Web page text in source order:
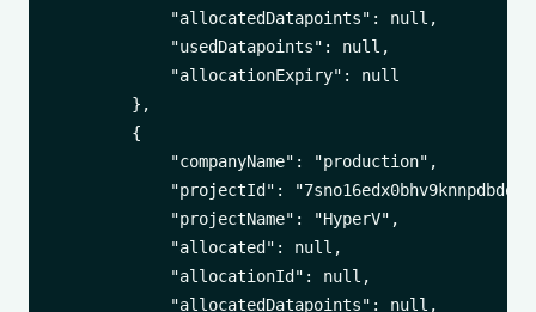
            "allocatedDatapoints": null,
            "usedDatapoints": null,
            "allocationExpiry": null
        },
        {
            "companyName": "production",
"projectId":
            "projectName": "HyperV",
            "allocated": null,
            "allocationId": null,
            "allocatedDatapoints": null,